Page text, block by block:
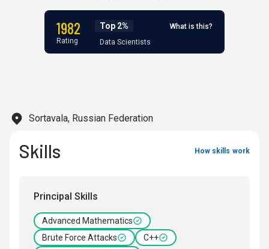
1982
Rating
Top 2%
Data Scientists
What is this?
Sortavala, Russian Federation
Skills How skills work
Principal Skills
Advanced Mathematics
Brute Force Attacks
C++